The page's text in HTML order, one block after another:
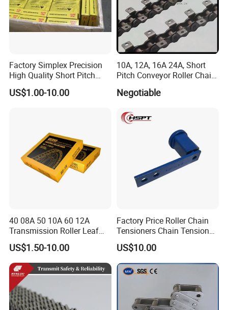
Factory Simplex Precision
High Quality Short Pitch
Roller Chain for Gear
US$1.00-10.00
10A, 12A, 16A 24A, Short
Pitch Conveyor Roller Chain
Negotiable
40 08A 50 10A 60 12A
Transmission Roller Leaf
Conveyor Steel Chain
US$1.50-10.00
Factory Price Roller Chain
Tensioners Chain Tensioner
Arm Style Roller Chain with
Good Quality
US$10.00